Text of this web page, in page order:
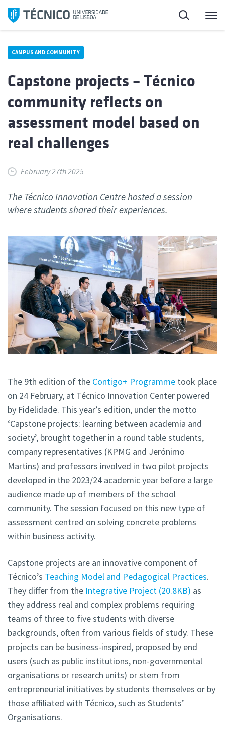
Skip
Search
CAMPUS AND COMMUNITY
Capstone projects – Técnico
community reflects on
assessment model based on
real challenges
February 27th 2025
The Técnico Innovation Centre hosted a session
where students shared their experiences.
The 9th edition of the Contigo+ Programme took place
on 24 February, at Técnico Innovation Center powered
by Fidelidade. This year’s edition, under the motto
‘Capstone projects: learning between academia and
society’, brought together in a round table students,
company representatives (KPMG and Jerónimo
Martins) and professors involved in two pilot projects
developed in the 2023/24 academic year before a large
audience made up of members of the school
community. The session focused on this new type of
assessment centred on solving concrete problems
within business activity.
Capstone projects are an innovative component of
Técnico’s Teaching Model and Pedagogical Practices.
They differ from the Integrative Project 20.8KB as
they address real and complex problems requiring
teams of three to five students with diverse
backgrounds, often from various fields of study. These
projects can be business-inspired, proposed by end
users (such as public institutions, non-governmental
organisations or research units) or stem from
entrepreneurial initiatives by students themselves or by
those affiliated with Técnico, such as Students’
Organisations.